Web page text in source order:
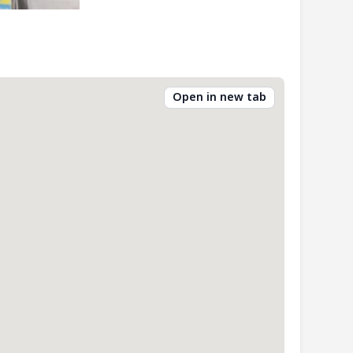
Open in new tab